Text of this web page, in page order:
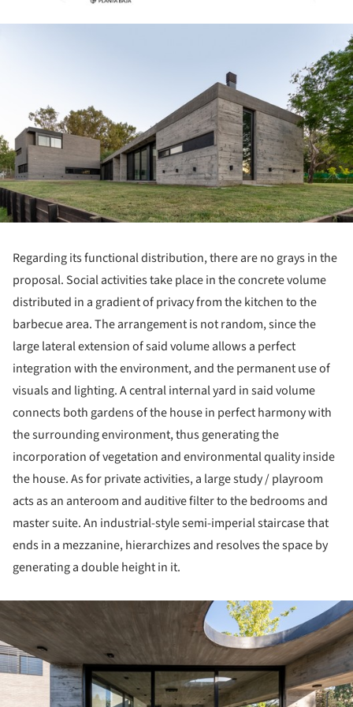
Regarding its functional distribution, there are no grays in the
proposal. Social activities take place in the concrete volume
distributed in a gradient of privacy from the kitchen to the
barbecue area. The arrangement is not random, since the
large lateral extension of said volume allows a perfect
integration with the environment, and the permanent use of
visuals and lighting. A central internal yard in said volume
connects both gardens of the house in perfect harmony with
the surrounding environment, thus generating the
incorporation of vegetation and environmental quality inside
the house. As for private activities, a large study / playroom
acts as an anteroom and auditive filter to the bedrooms and
master suite. An industrial-style semi-imperial staircase that
ends in a mezzanine, hierarchizes and resolves the space by
generating a double height in it.